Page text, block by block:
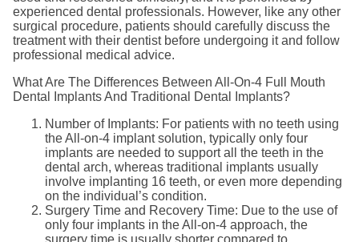
experienced dental professionals. However, like any other
surgical procedure, patients should carefully discuss the
treatment with their dentist before undergoing it and follow
professional medical advice.
What Are The Differences Between All-On-4 Full Mouth
Dental Implants And Traditional Dental Implants?
Number of Implants: For patients with no teeth using
the All-on-4 implant solution, typically only four
implants are needed to support all the teeth in the
dental arch, whereas traditional implants usually
involve implanting 16 teeth, or even more depending
on the individual’s condition.
Surgery Time and Recovery Time: Due to the use of
only four implants in the All-on-4 approach, the
surgery time is usually shorter compared to